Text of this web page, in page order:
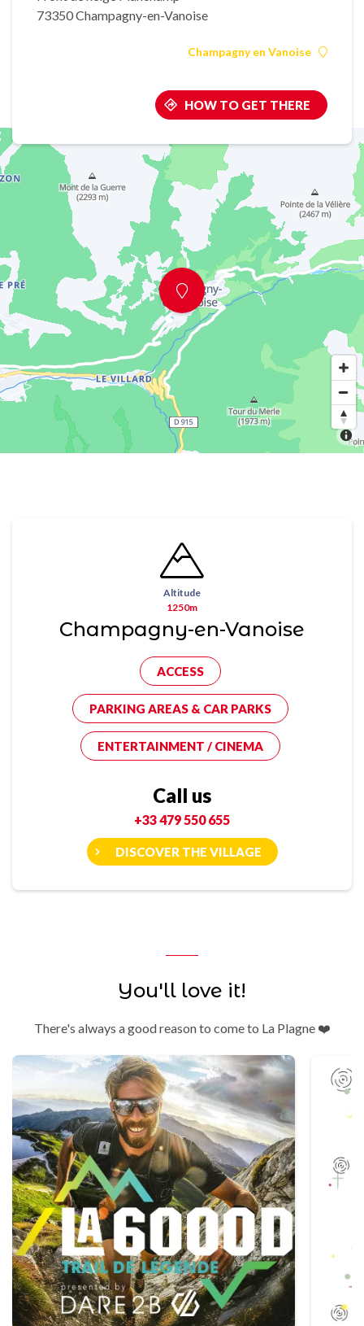
73350 Champagny-en-Vanoise
Champagny en Vanoise
HOW TO GET THERE
Altitude
1250m
Champagny-en-Vanoise
ACCESS
PARKING AREAS & CAR PARKS
ENTERTAINMENT / CINEMA
Call us
+33 479 550 655
DISCOVER THE VILLAGE
You'll love it!
There's always a good reason to come to La Plagne ❤️